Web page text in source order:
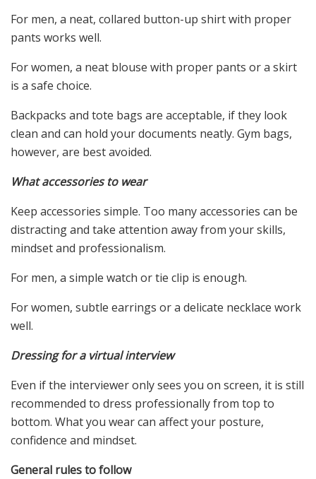
For men, a neat, collared button-up shirt with proper
pants works well.
For women, a neat blouse with proper pants or a skirt
is a safe choice.
Backpacks and tote bags are acceptable, if they look
clean and can hold your documents neatly. Gym bags,
however, are best avoided.
What accessories to wear
Keep accessories simple. Too many accessories can be
distracting and take attention away from your skills,
mindset and professionalism.
For men, a simple watch or tie clip is enough.
For women, subtle earrings or a delicate necklace work
well.
Dressing for a virtual interview
Even if the interviewer only sees you on screen, it is still
recommended to dress professionally from top to
bottom. What you wear can affect your posture,
confidence and mindset.
General rules to follow